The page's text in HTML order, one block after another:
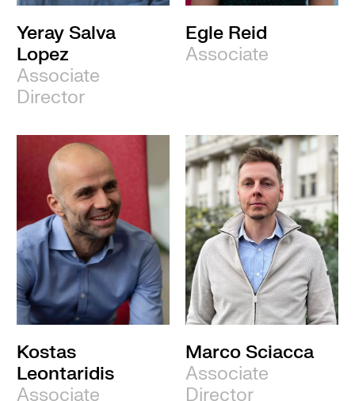
Yeray Salva
Lopez
Associate
Director
Egle Reid
Associate
Kostas
Leontaridis
Associate
Marco Sciacca
Associate
Director